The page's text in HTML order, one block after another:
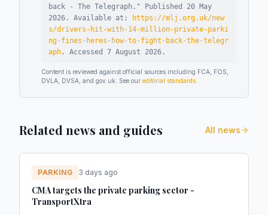
back - The Telegraph ." Published 20 May
2026 . Available at:
https://mlj.org.uk/new
s/drivers-hit-with-14-million-private-parki
ng-fines-heres-how-to-fight-back-the-telegr
aph . Accessed 7 August 2026 .
Content is reviewed against official sources including FCA, FOS,
DVLA, DVSA, and gov.uk. See our editorial standards
Related news and guides All news
PARKING 3 days ago
CMA targets the private parking sector -
TransportXtra